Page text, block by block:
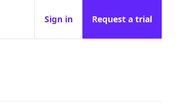
Sign in Request a trial